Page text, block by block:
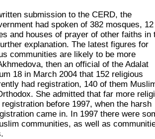
submission to the CERD, the
had spoken of 382 mosques, 12
and houses of prayer of other faiths in
explanation. The latest figures for
communities are likely to be more
then an official of the Adalat
18 in March 2004 that 152 religious
had registration, 140 of them
She admitted that far more
before 1997, when the harsh
came in. In 1997 there were
communities, as well as